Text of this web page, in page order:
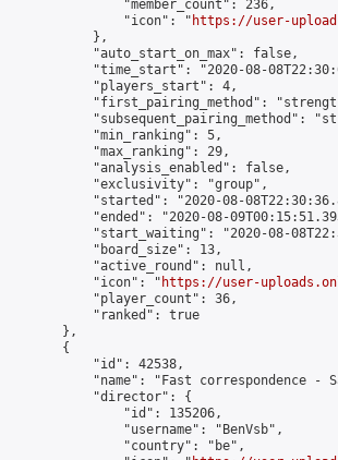
                "member_count": 236,
                "icon": "
https://user-
            },
            "auto_start_on_max": false,
"time_start": "2020-08-
            "players_start": 4,
"first_pairing_method":
"subsequent_pairing_method":
            "min_ranking": 5,
            "max_ranking": 29,
            "analysis_enabled": false,
            "exclusivity": "group",
"started": "2020-08-
"ended": "2020-08-
"start_waiting": "2020-08-
            "board_size": 13,
            "active_round": null,
            "icon": "
https://user-
            "player_count": 36,
            "ranked": true
        },
        {
            "id": 42538,
"name": "Fast correspondence -
            "director": {
                "id": 135206,
                "username": "BenVsb",
                "country": "be",